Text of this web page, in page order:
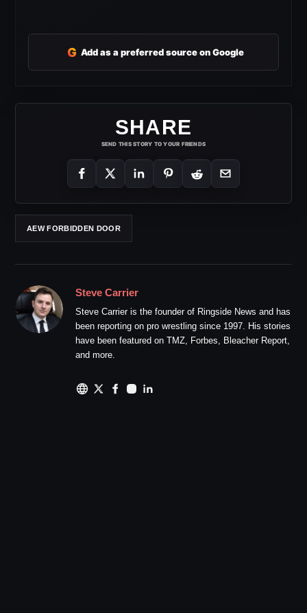
G Add as a preferred source on Google
SHARE
SEND THIS STORY TO YOUR FRIENDS
AEW FORBIDDEN DOOR
Steve Carrier
Steve Carrier is the founder of Ringside News and has
been reporting on pro wrestling since 1997. His stories
have been featured on TMZ, Forbes, Bleacher Report,
and more.